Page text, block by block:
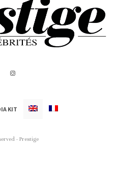
KIT
- Prestige